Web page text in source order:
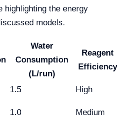
highlighting the energy
models.
Water
Consumption
(L/run)
Reagent
Efficiency
1.5
High
1.0 Medium